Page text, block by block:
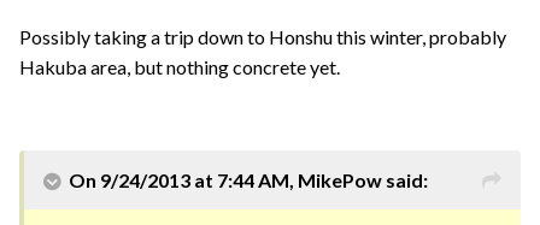
Possibly taking a trip down to Honshu this winter, probably
Hakuba area, but nothing concrete yet.
On 9/24/2013 at 7:44 AM, MikePow said: